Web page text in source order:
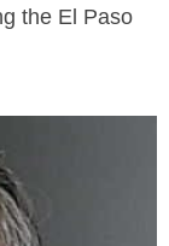
the El Paso